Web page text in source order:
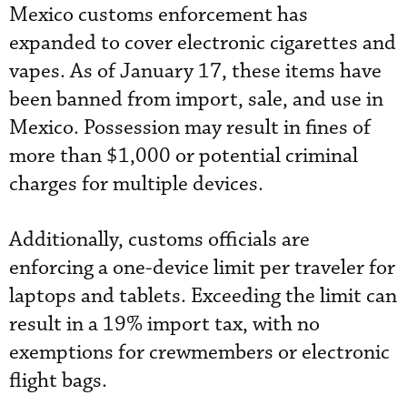
Mexico customs enforcement has
expanded to cover electronic cigarettes and
vapes. As of January 17, these items have
been banned from import, sale, and use in
Mexico. Possession may result in fines of
more than $1,000 or potential criminal
charges for multiple devices.
Additionally, customs officials are
enforcing a one-device limit per traveler for
laptops and tablets. Exceeding the limit can
result in a 19% import tax, with no
exemptions for crewmembers or electronic
flight bags.